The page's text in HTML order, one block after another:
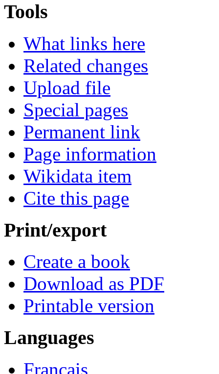
Tools
What links here
Related changes
Upload file
Special pages
Permanent link
Page information
Wikidata item
Cite this page
Print/export
Create a book
Download as PDF
Printable version
Languages
Français